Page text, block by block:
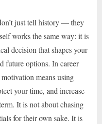
just tell history — they
works the same way: it is
decision that shapes your
future options. In career
means using
your time, and increase
It is not about chasing
for their own sake. It is